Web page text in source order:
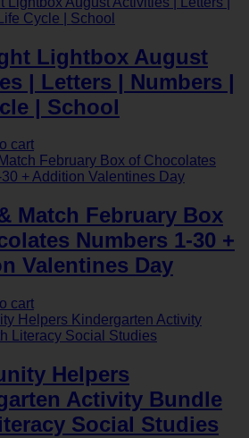
Lightbox August
| Letters | Numbers |
| School
cart
Match February Box
Numbers 1-30 +
Valentines Day
cart
Helpers
Activity Bundle
Social Studies